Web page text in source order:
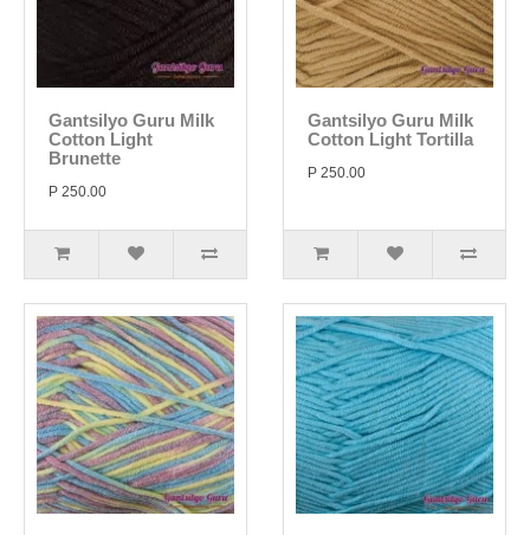
Gantsilyo Guru Milk
Cotton Light
Brunette
P 250.00
Gantsilyo Guru Milk
Cotton Light Tortilla
P 250.00